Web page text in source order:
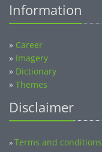
Information
» Career
» Imagery
» Dictionary
» Themes
Disclaimer
»Terms and conditions